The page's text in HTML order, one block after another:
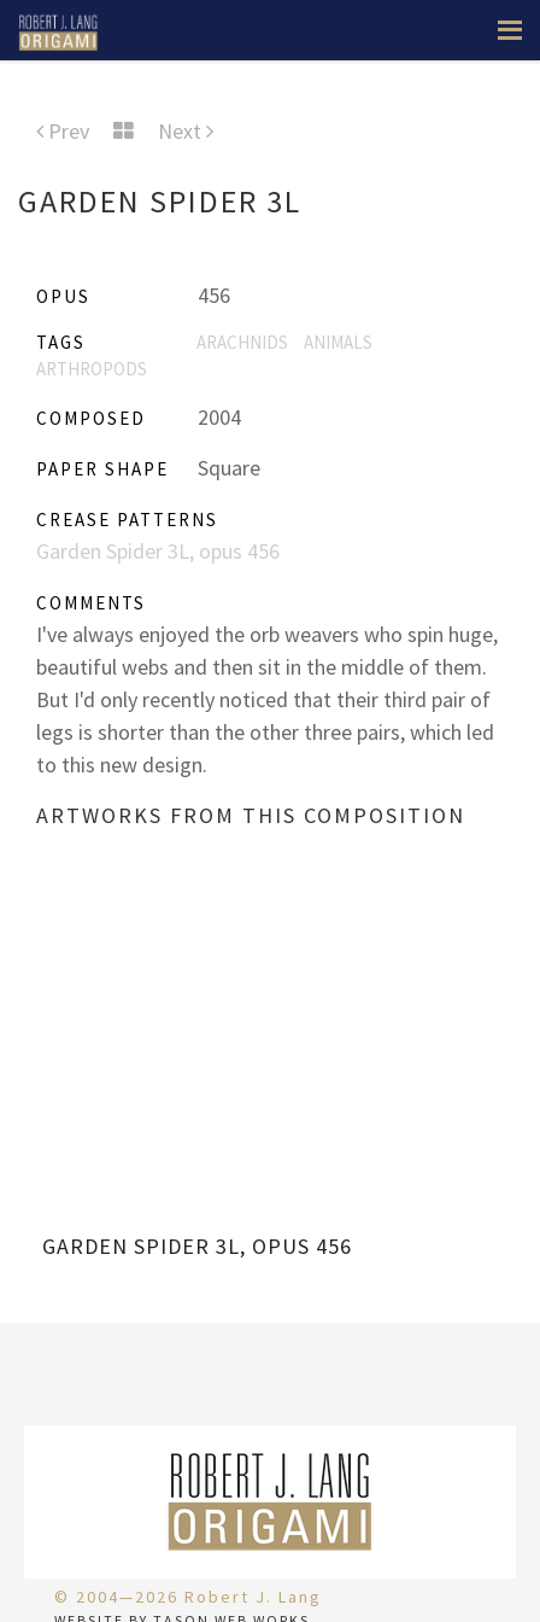
Prev Next
GARDEN SPIDER 3L
OPUS 456
TAGS ARACHNIDS
ANIMALS
ARTHROPODS
COMPOSED 2004
PAPER SHAPE Square
CREASE PATTERNS
Garden Spider 3L, opus 456
COMMENTS
I've always enjoyed the orb weavers who spin huge,
beautiful webs and then sit in the middle of them.
But I'd only recently noticed that their third pair of
legs is shorter than the other three pairs, which led
to this new design.
ARTWORKS FROM THIS COMPOSITION
GARDEN SPIDER 3L, OPUS 456
© 2004—2026 Robert J. Lang